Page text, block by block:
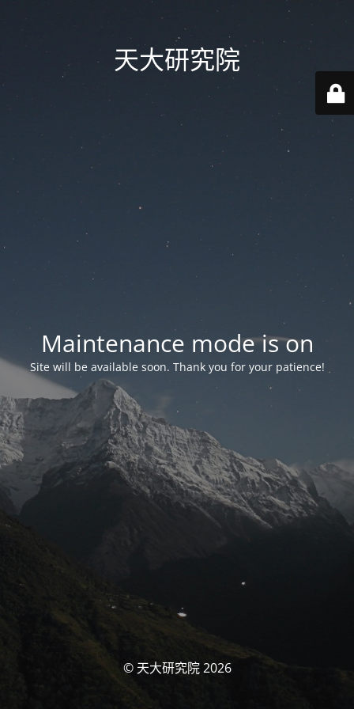
天大研究院
Maintenance mode is on
Site will be available soon. Thank you for your patience!
© 天大研究院 2026